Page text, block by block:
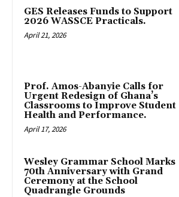
GES Releases Funds to Support
2026 WASSCE Practicals.
April 21, 2026
Prof. Amos-Abanyie Calls for
Urgent Redesign of Ghana’s
Classrooms to Improve Student
Health and Performance.
April 17, 2026
Wesley Grammar School Marks
70th Anniversary with Grand
Ceremony at the School
Quadrangle Grounds